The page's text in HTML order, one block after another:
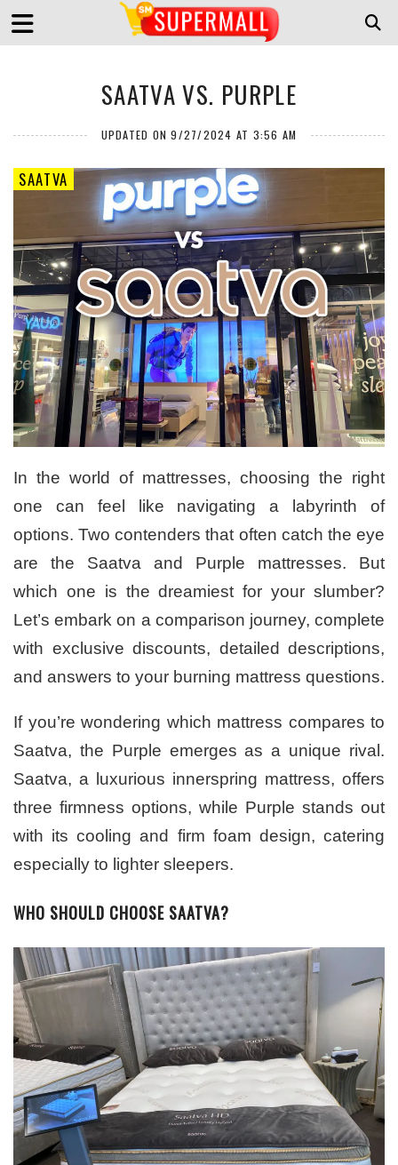
SAATVA VS. PURPLE
UPDATED ON 9/27/2024 AT 3:56 AM
SAATVA
In the world of mattresses, choosing the right
one can feel like navigating a labyrinth of
options. Two contenders that often catch the eye
are the Saatva and Purple mattresses. But
which one is the dreamiest for your slumber?
Let’s embark on a comparison journey, complete
with exclusive discounts, detailed descriptions,
and answers to your burning mattress questions.
If you’re wondering which mattress compares to
Saatva, the Purple emerges as a unique rival.
Saatva, a luxurious innerspring mattress, offers
three firmness options, while Purple stands out
with its cooling and firm foam design, catering
especially to lighter sleepers.
WHO SHOULD CHOOSE SAATVA?